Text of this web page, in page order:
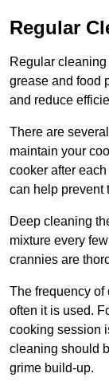
Regular
Regular
grease and food
and reduce
There are
maintain your
cooker after
can help prevent
Deep cleaning
mixture every
crannies are
The frequency
often it is used.
cooking session
cleaning should
grime build-up.